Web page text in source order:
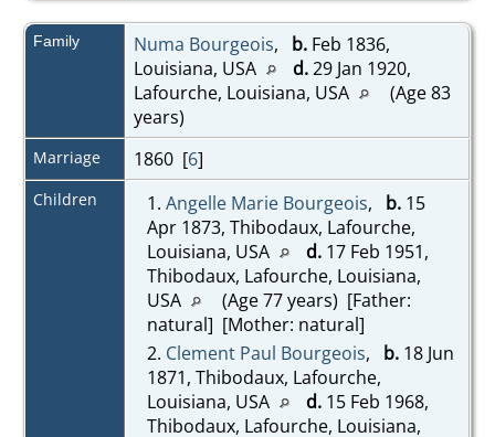
Family Numa Bourgeois, b.Feb 1836,
Louisiana, USA
d.29 Jan 1920,
Lafourche, Louisiana, USA
(Age 83
years)
Marriage 1860 [6]
Children 1. Angelle Marie Bourgeois, b.15
Apr 1873, Thibodaux, Lafourche,
Louisiana, USA
d.17 Feb 1951,
Thibodaux, Lafourche, Louisiana,
USA
(Age 77 years) [Father:
natural] [Mother: natural]
2. Clement Paul Bourgeois, b.18 Jun
1871, Thibodaux, Lafourche,
Louisiana, USA
d.15 Feb 1968,
Thibodaux, Lafourche, Louisiana,